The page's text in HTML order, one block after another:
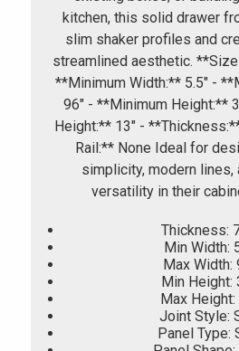
kitchen, this solid drawer
slim shaker profiles and
streamlined aesthetic.
**Minimum Width:** 5.5" -
96" - **Minimum Height:**
Height:** 13" -
Rail:** None Ideal for
simplicity, modern lines,
versatility in their
Thickness:
Min Width:
Max Width:
Min Height:
Max Height:
Joint Style:
Panel Type: